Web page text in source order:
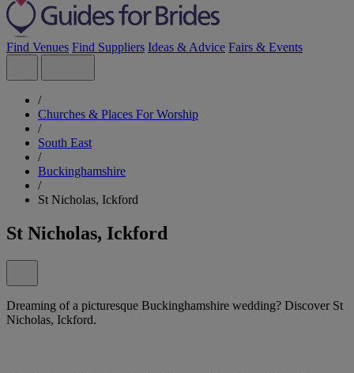
Find Venues Find Suppliers Ideas & Advice Fairs & Events
/
Churches & Places For Worship
/
South East
/
Buckinghamshire
/
St Nicholas, Ickford
St Nicholas, Ickford
Dreaming of a picturesque Buckinghamshire wedding? Discover St
Nicholas, Ickford.